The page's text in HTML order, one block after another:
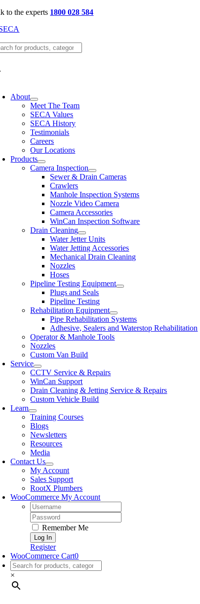
Skip
content
to the experts 1800 028 584
About
Meet The Team
SECA Values
SECA History
Testimonials
Careers
Our Locations
Products
Camera Inspection
Sewer & Drain Cameras
Crawlers
Manhole Inspection Systems
Nozzle Video Camera
Camera Accessories
WinCan Inspection Software
Drain Cleaning
Water Jetter Units
Water Jetting Accessories
Mechanical Drain Cleaning
Nozzles
Hoses
Pipeline Testing Equipment
Plugs and Seals
Pipeline Testing
Rehabilitation Equipment
Pipe Rehabilitation Systems
Adhesive, Sealers and Waterstop Rehabilitation
Operator & Manhole Tools
Nozzles
Custom Van Build
Service
CCTV Service & Repairs
WinCan Support
Drain Cleaning & Jetting Service & Repairs
Custom Vehicle Build
Learn
Training Courses
Blogs
Newsletters
Resources
Media
Contact Us
My Account
Sales Support
RootX Plumbers
WooCommerce My Account
Username:
Password:
Remember Me
Register
WooCommerce Cart0
×